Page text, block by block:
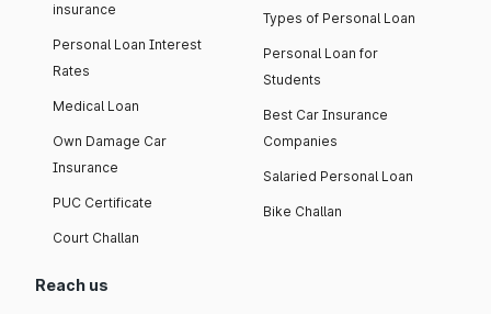
insurance
Personal Loan Interest
Rates
Medical Loan
Own Damage Car
Insurance
PUC Certificate
Court Challan
Types of Personal Loan
Personal Loan for
Students
Best Car Insurance
Companies
Salaried Personal Loan
Bike Challan
Reach us